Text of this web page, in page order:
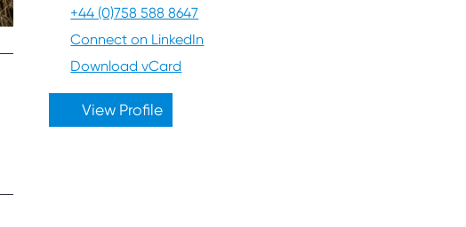
+44 (0)758 588 8647
Connect on LinkedIn
Download vCard
View Profile